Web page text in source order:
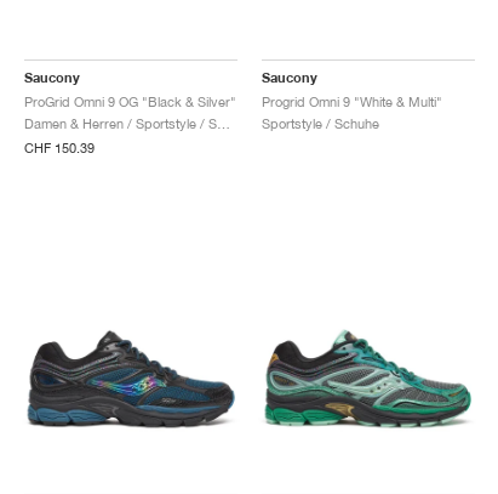
Saucony
ProGrid Omni 9 OG "Black & Silver"
CHF 150.39
Saucony
Progrid Omni 9 "White & Multi"
Sportstyle / Schuhe